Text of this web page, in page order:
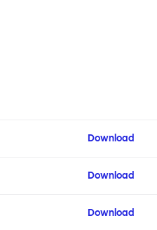
Download
Download
Download